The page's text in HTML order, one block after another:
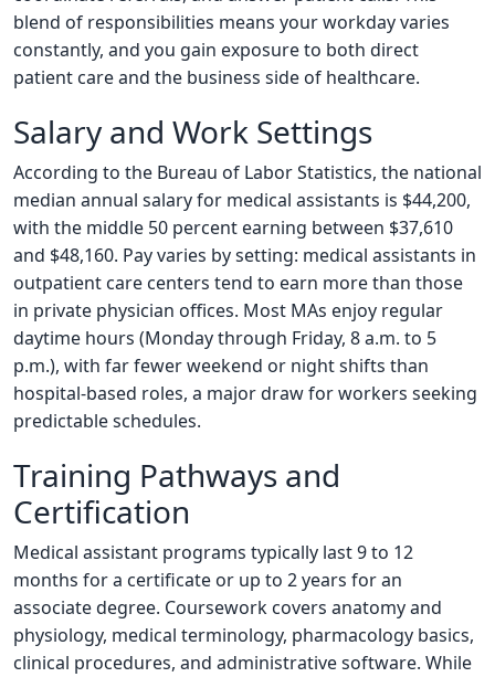
blend of responsibilities means your workday varies
constantly, and you gain exposure to both direct
patient care and the business side of healthcare.
Salary and Work Settings
According to the Bureau of Labor Statistics, the national
median annual salary for medical assistants is $44,200,
with the middle 50 percent earning between $37,610
and $48,160. Pay varies by setting: medical assistants in
outpatient care centers tend to earn more than those
in private physician offices. Most MAs enjoy regular
daytime hours (Monday through Friday, 8 a.m. to 5
p.m.), with far fewer weekend or night shifts than
hospital-based roles, a major draw for workers seeking
predictable schedules.
Training Pathways and
Certification
Medical assistant programs typically last 9 to 12
months for a certificate or up to 2 years for an
associate degree. Coursework covers anatomy and
physiology, medical terminology, pharmacology basics,
clinical procedures, and administrative software. While